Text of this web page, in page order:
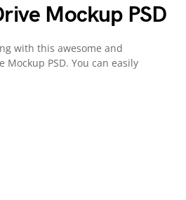
Mockup PSD
with this awesome and
Mockup PSD. You can easily